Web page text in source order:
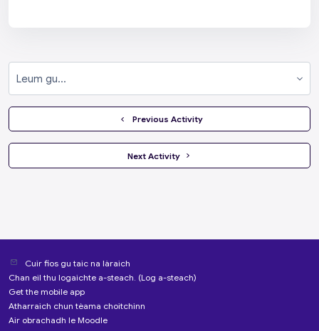
  Previous Activity
Next Activity
Cuir fios gu taic na làraich
Chan eil thu logaichte a-steach. (Log a-steach)
Get the mobile app
Atharraich chun tèama choitchinn
Air obrachadh le Moodle